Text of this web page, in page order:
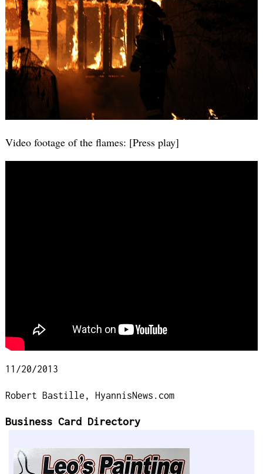
Video footage of the flames: [Press play]
11/20/2013
Robert Bastille, HyannisNews.com
Business Card Directory